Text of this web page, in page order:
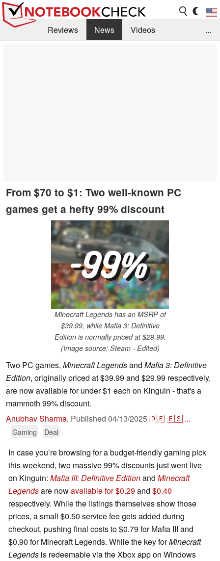
Reviews News
Videos
...
From $70 to $1: Two well-known PC
games get a hefty 99% discount
Minecraft Legends has an MSRP of
$39.99, while Mafia 3: Definitive
Edition is normally priced at $29.99.
(Image source: Steam - Edited)
Two PC games, Minecraft Legendsand Mafia 3: Definitive
Edition, originally priced at $39.99 and $29.99 respectively,
are now available for under $1 each on Kinguin - that's a
mammoth 99% discount.
Anubhav Sharma, Published 04/13/2025🇩🇪🇪🇸 ...
Gaming Deal
In case you’re browsing for a budget-friendly gaming pick
this weekend, two massive 99% discounts just went live
on Kinguin: Mafia III: Definitive Editionand Minecraft
Legendsare nowavailable for $0.29and $0.40
respectively. While the listings themselves show those
prices, a small $0.50 service fee gets added during
checkout, pushing final costs to $0.79 for Mafia III and
$0.90 for Minecraft Legends. While the key forMinecraft
Legends is redeemable via the Xbox app on Windows